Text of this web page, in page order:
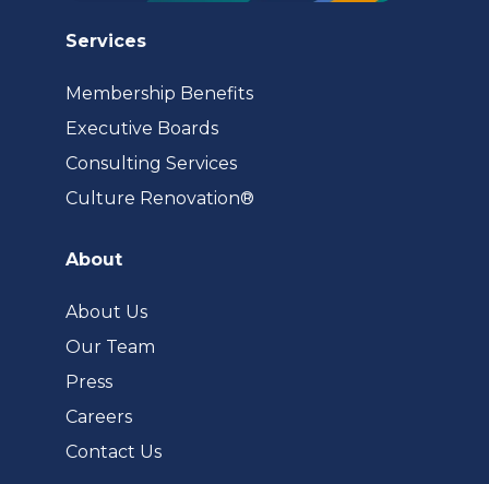
Services
Membership Benefits
Executive Boards
Consulting Services
Culture Renovation®
About
About Us
Our Team
Press
Careers
Contact Us